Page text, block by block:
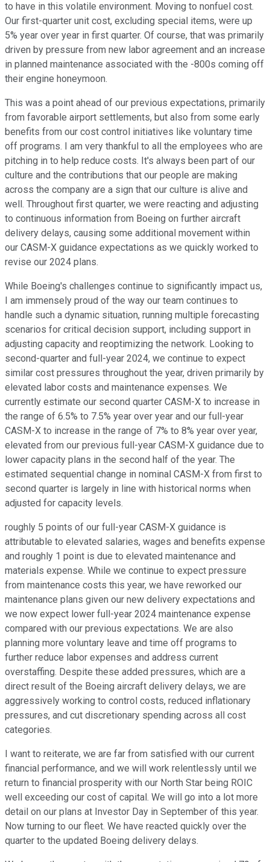
to have in this volatile environment. Moving to nonfuel cost.
Our first-quarter unit cost, excluding special items, were up
5% year over year in first quarter. Of course, that was primarily
driven by pressure from new labor agreement and an increase
in planned maintenance associated with the -800s coming off
their engine honeymoon.
This was a point ahead of our previous expectations, primarily
from favorable airport settlements, but also from some early
benefits from our cost control initiatives like voluntary time
off programs. I am very thankful to all the employees who are
pitching in to help reduce costs. It's always been part of our
culture and the contributions that our people are making
across the company are a sign that our culture is alive and
well. Throughout first quarter, we were reacting and adjusting
to continuous information from Boeing on further aircraft
delivery delays, causing some additional movement within
our CASM-X guidance expectations as we quickly worked to
revise our 2024 plans.
While Boeing's challenges continue to significantly impact us,
I am immensely proud of the way our team continues to
handle such a dynamic situation, running multiple forecasting
scenarios for critical decision support, including support in
adjusting capacity and reoptimizing the network. Looking to
second-quarter and full-year 2024, we continue to expect
similar cost pressures throughout the year, driven primarily by
elevated labor costs and maintenance expenses. We
currently estimate our second quarter CASM-X to increase in
the range of 6.5% to 7.5% year over year and our full-year
CASM-X to increase in the range of 7% to 8% year over year,
elevated from our previous full-year CASM-X guidance due to
lower capacity plans in the second half of the year. The
estimated sequential change in nominal CASM-X from first to
second quarter is largely in line with historical norms when
adjusted for capacity levels.
roughly 5 points of our full-year CASM-X guidance is
attributable to elevated salaries, wages and benefits expense
and roughly 1 point is due to elevated maintenance and
materials expense. While we continue to expect pressure
from maintenance costs this year, we have reworked our
maintenance plans given our new delivery expectations and
we now expect lower full-year 2024 maintenance expense
compared with our previous expectations. We are also
planning more voluntary leave and time off programs to
further reduce labor expenses and address current
overstaffing. Despite these added pressures, which are a
direct result of the Boeing aircraft delivery delays, we are
aggressively working to control costs, reduced inflationary
pressures, and cut discretionary spending across all cost
categories.
I want to reiterate, we are far from satisfied with our current
financial performance, and we will work relentlessly until we
return to financial prosperity with our North Star being ROIC
well exceeding our cost of capital. We will go into a lot more
detail on our plans at Investor Day in September of this year.
Now turning to our fleet. We have reacted quickly over the
quarter to the updated Boeing delivery delays.